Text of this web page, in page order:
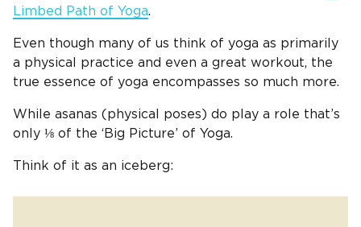
Limbed Path of Yoga.
Even though many of us think of yoga as primarily
a physical practice and even a great workout, the
true essence of yoga encompasses so much more.
While asanas (physical poses) do play a role that’s
only ⅛ of the ‘Big Picture’ of Yoga.
Think of it as an iceberg: